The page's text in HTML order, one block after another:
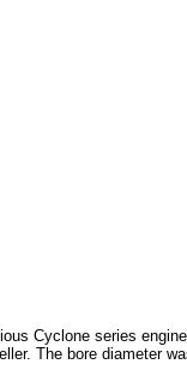
Cyclone series
The bore diameter